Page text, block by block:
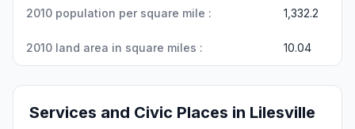
2010 population per square mile : 1,332.2
2010 land area in square miles : 10.04
Services and Civic Places in Lilesville